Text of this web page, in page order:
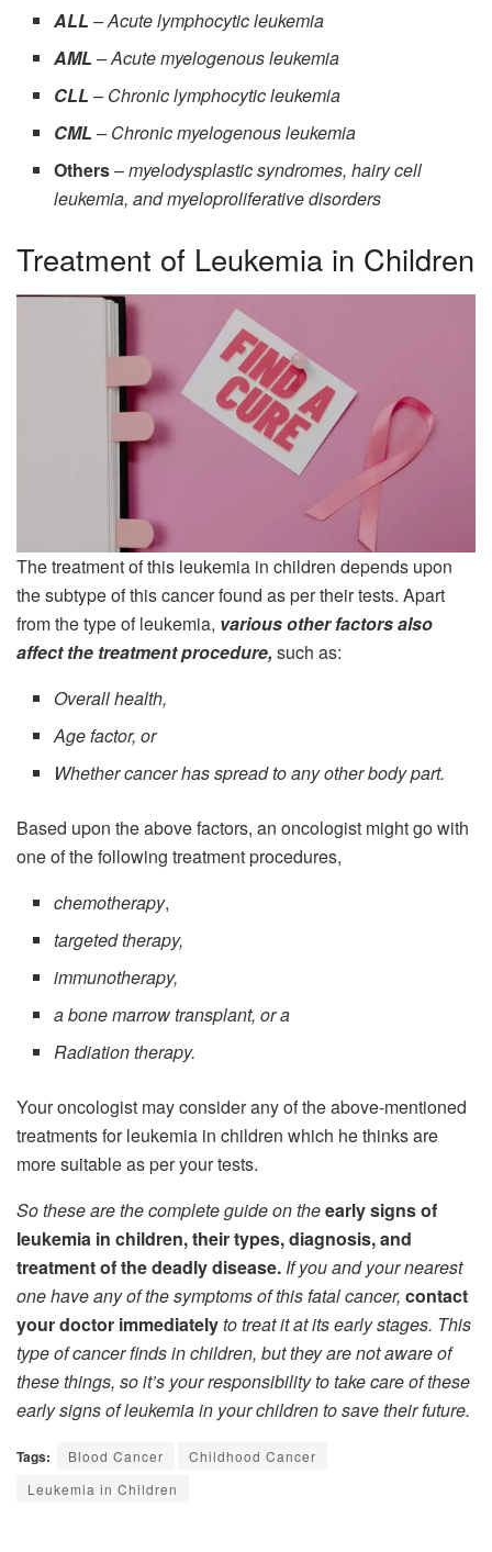
ALL– Acute lymphocytic leukemia
AML– Acute myelogenous leukemia
CLL– Chronic lymphocytic leukemia
CML– Chronic myelogenous leukemia
Others–myelodysplastic syndromes, hairy cell
leukemia, and myeloproliferative disorders
Treatment of Leukemia in Children
The treatment of this leukemia in children depends upon
the subtype of this cancer found as per their tests. Apart
from the type of leukemia, various other factors also
affect the treatment procedure, such as:
Overall health,
Age factor, or
Whether cancer has spread to any other body part.
Based upon the above factors, an oncologist might go with
one of the following treatment procedures,
chemotherapy,
targeted therapy,
immunotherapy,
a bone marrow transplant, or a
Radiation therapy.
Your oncologist may consider any of the above-mentioned
treatments for leukemia in children which he thinks are
more suitable as per your tests.
So these are the complete guide on theearly signs of
leukemia in children, their types, diagnosis, and
treatment of the deadly disease. If you and your nearest
one have any of the symptoms of this fatal cancer, contact
your doctor immediatelyto treat it at its early stages. This
type of cancer finds in children, but they are not aware of
these things, so it’s your responsibility to take care of these
early signs of leukemia in your children to save their future.
Tags: Blood Cancer
Childhood Cancer
Leukemia in Children